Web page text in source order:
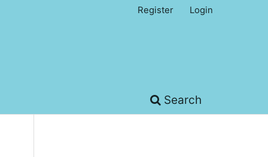
Search
Register Login